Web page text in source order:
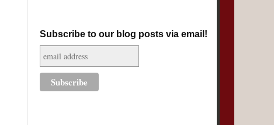
Subscribe to our blog posts via email!